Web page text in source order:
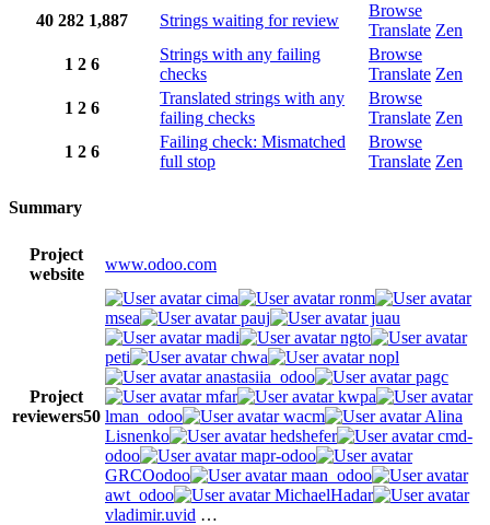
40 282 1,887 Strings waiting for review
Browse
Translate Zen
1 2 6
Strings with any failing
checks
Browse
Translate Zen
1 2 6
Translated strings with any
failing checks
Browse
Translate Zen
1 2 6
Failing check: Mismatched
full stop
Browse
Translate Zen
Summary
Project
website
www.odoo.com
Project
reviewers50
cima
ronm
msea
pauj
juau
madi
ngto
peti
chwa
nopl
anastasiia_odoo
pagc
mfar
kwpa
lman_odoo
wacm
Alina
Lisnenko
hedshefer
cmd-
odoo
mapr-odoo
GRCOodoo
maan_odoo
awt_odoo
MichaelHadar
vladimir.uvid …